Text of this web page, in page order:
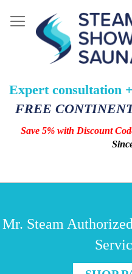
Expert consultation
FREE
Save 5% with Discount
Mr. Steam